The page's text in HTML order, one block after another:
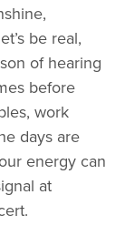
be real,
of hearing
before
work
days are
energy can
at